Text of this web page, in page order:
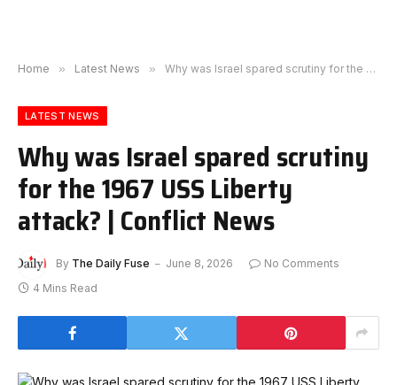
Home » Latest News » Why was Israel spared scrutiny for the 1967 USS Liberty attack? | Conflict News
LATEST NEWS
Why was Israel spared scrutiny
for the 1967 USS Liberty
attack? | Conflict News
By The Daily Fuse June 8, 2026
No Comments
4 Mins Read